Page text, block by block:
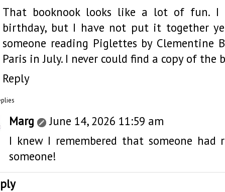
That booknook looks like a lot of fun.
birthday, but I have not put it together
someone reading Piglettes by Clementine
Paris in July. I never could find a copy of the
Reply
Marg
June 14, 2026 11:59 am
I knew I remembered that someone
someone!